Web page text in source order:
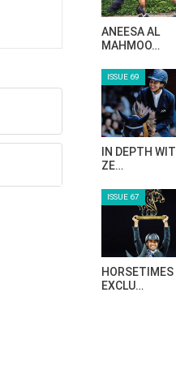
ANEESA AL
MAHMOO…
ISSUE 69
IN DEPTH
ZE…
ISSUE 67
HORSETIMES
EXCLU…